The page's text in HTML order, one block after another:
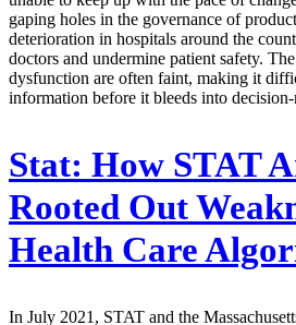
gaping holes in the governance of
deterioration in hospitals around the
doctors and undermine patient safety.
dysfunction are often faint, making it
information before it bleeds into
Stat: How STAT
Rooted Out
Health Care
In July 2021, STAT and the